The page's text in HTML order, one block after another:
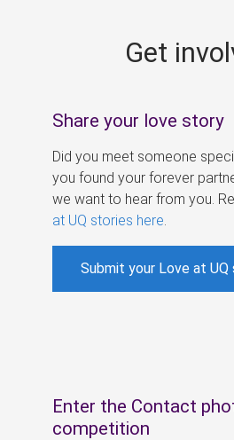
Get
Share your love story
Did you meet someone
you found your forever
we want to hear from you.
at UQ stories here
Submit your Love at UQ
Enter the Contact
competition